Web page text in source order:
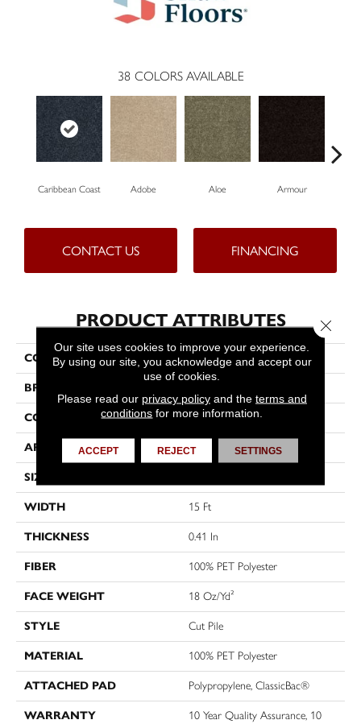
38 COLORS AVAILABLE
Caribbean Coast Adobe Aloe Armour
CONTACT US FINANCING
PRODUCT ATTRIBUTES
COLLECTION Fielder's Choice 15'
BRAND
CONSTRUCTION Cut Pile
APPLICATION Residential
SIZE
WIDTH 15 Ft
THICKNESS 0.41 In
FIBER 100% PET Polyester
FACE WEIGHT 18 Oz/yd²
STYLE Cut Pile
MATERIAL 100% PET Polyester
ATTACHED PAD Polypropylene, ClassicBac®
WARRANTY
10 Year Quality Assurance, 10
Our site uses cookies to improve your experience.
By using our site, you acknowledge and accept our
use of cookies.
Please read our privacy policyand the terms and
conditions for more information.
ACCEPT REJECT SETTINGS
Close